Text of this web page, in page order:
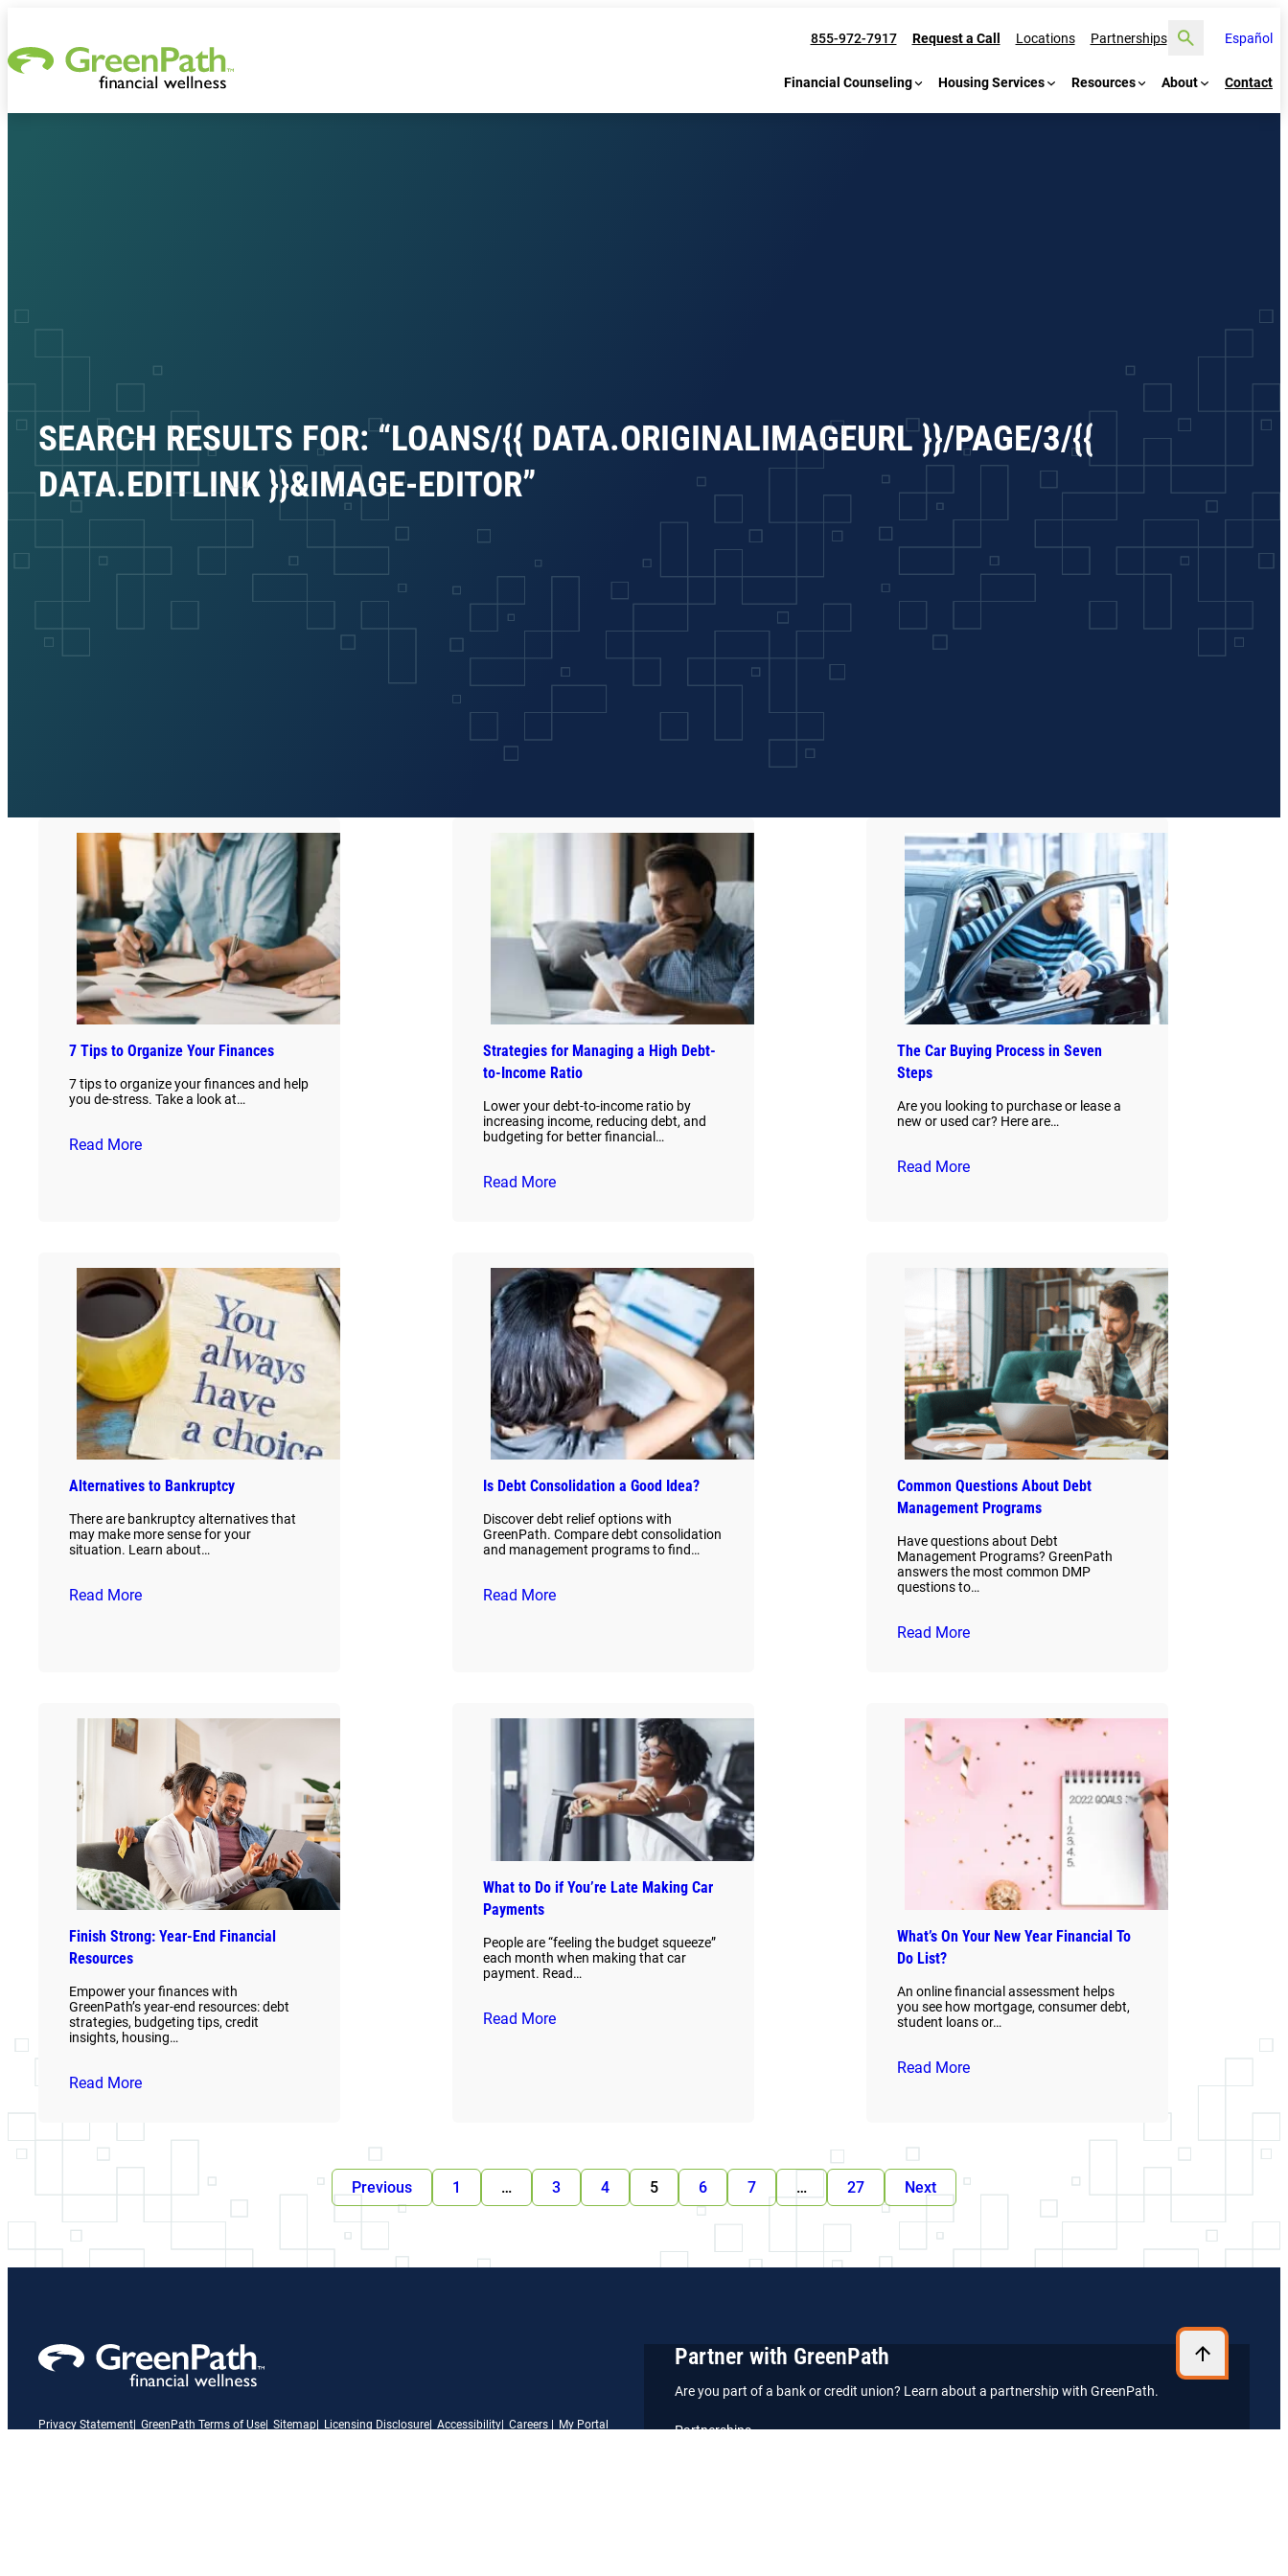
Español
855-972-7917 Request a Call Locations Partnerships
Search
Financial Counseling Housing Services Resources About Contact
SEARCH RESULTS FOR: “LOANS/{{ DATA.ORIGINALIMAGEURL }}/PAGE/3/{{
DATA.EDITLINK }}&IMAGE-EDITOR”
7 Tips to Organize Your Finances
7 tips to organize your finances and help
you de-stress. Take a look at…
Read More
Strategies for Managing a High Debt-
to-Income Ratio
Lower your debt-to-income ratio by
increasing income, reducing debt, and
budgeting for better financial…
Read More
The Car Buying Process in Seven
Steps
Are you looking to purchase or lease a
new or used car? Here are…
Read More
Alternatives to Bankruptcy
There are bankruptcy alternatives that
may make more sense for your
situation. Learn about…
Read More
Is Debt Consolidation a Good Idea?
Discover debt relief options with
GreenPath. Compare debt consolidation
and management programs to find…
Read More
Common Questions About Debt
Management Programs
Have questions about Debt
Management Programs? GreenPath
answers the most common DMP
questions to…
Read More
Finish Strong: Year-End Financial
Resources
Empower your finances with
GreenPath’s year-end resources: debt
strategies, budgeting tips, credit
insights, housing…
Read More
What to Do if You’re Late Making Car
Payments
People are “feeling the budget squeeze”
each month when making that car
payment. Read…
Read More
What’s On Your New Year Financial To
Do List?
An online financial assessment helps
you see how mortgage, consumer debt,
student loans or…
Read More
Previous 1 … 3 4 5 6 7 … 27 Next
Privacy Statement GreenPath Terms of Use Sitemap Licensing Disclosure Accessibility Careers My Portal
Partner with GreenPath
Are you part of a bank or credit union? Learn about a partnership with GreenPath.
Partnerships